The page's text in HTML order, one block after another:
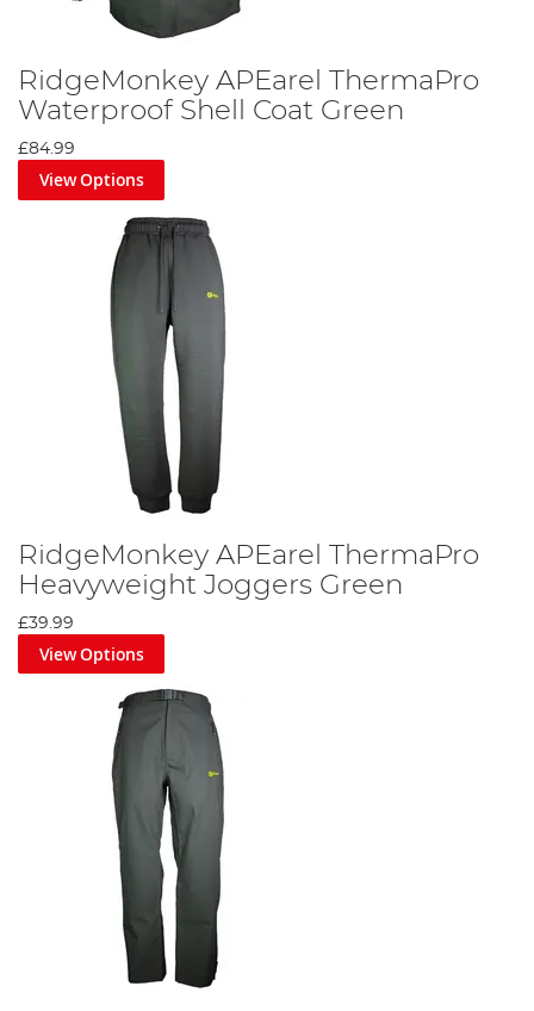
RidgeMonkey APEarel ThermaPro
Waterproof Shell Coat Green
£84.99
View Options
RidgeMonkey APEarel ThermaPro
Heavyweight Joggers Green
£39.99
View Options